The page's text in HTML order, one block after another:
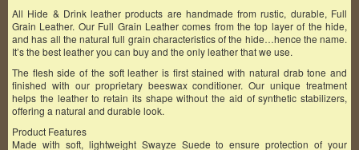
All Hide & Drink leather products are handmade from rustic, durable, Full
Grain Leather. Our Full Grain Leather comes from the top layer of the hide,
and has all the natural full grain characteristics of the hide…hence the name.
It’s the best leather you can buy and the only leather that we use.
The flesh side of the soft leather is first stained with natural drab tone and
finished with our proprietary beeswax conditioner. Our unique treatment
helps the leather to retain its shape without the aid of synthetic stabilizers,
offering a natural and durable look.
Product Features
Made with soft, lightweight Swayze Suede to ensure protection of your